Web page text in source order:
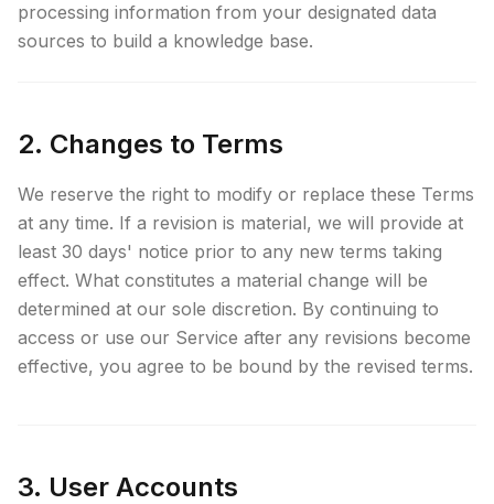
processing information from your designated data
sources to build a knowledge base.
2. Changes to Terms
We reserve the right to modify or replace these Terms
at any time. If a revision is material, we will provide at
least 30 days' notice prior to any new terms taking
effect. What constitutes a material change will be
determined at our sole discretion. By continuing to
access or use our Service after any revisions become
effective, you agree to be bound by the revised terms.
3. User Accounts